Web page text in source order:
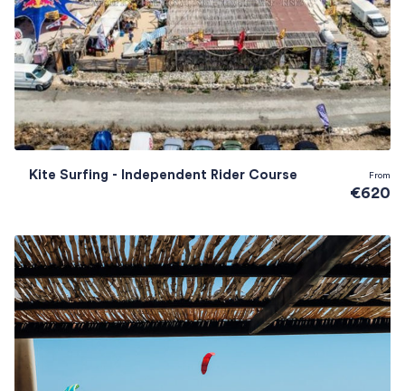
Kite Surfing - Independent Rider Course From
€620